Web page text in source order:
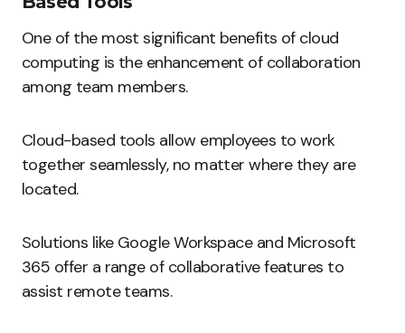
One of the most significant benefits of cloud
computing is the enhancement of collaboration
among team members.
Cloud-based tools allow employees to work
together seamlessly, no matter where they are
located.
Solutions like Google Workspace and Microsoft
365 offer a range of collaborative features to
assist remote teams.